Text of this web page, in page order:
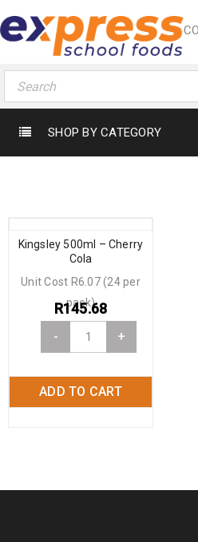
SHOP BY CATEGORY
Kingsley 500ml – Cherry
Cola
- +
ADD TO CART
R145.68
Unit Cost R6.07 (24 per
pack)